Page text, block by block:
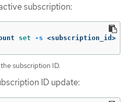
subscription:
set -s <subscription_id>
subscription ID.
ID update: